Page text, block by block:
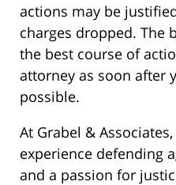
actions may be
charges dropped. The
the best course of
attorney as soon after
possible.
At Grabel &
experience defending
and a passion for